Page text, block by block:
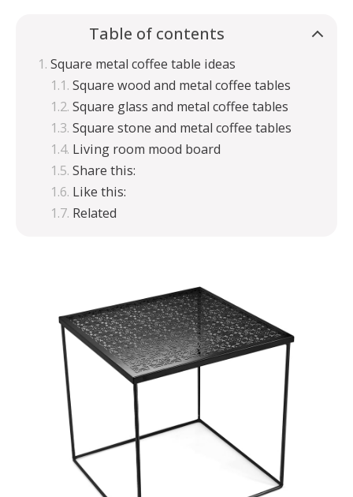
Table of contents
Square metal coffee table ideas
Square wood and metal coffee tables
Square glass and metal coffee tables
Square stone and metal coffee tables
Living room mood board
Share this:
Like this:
Related